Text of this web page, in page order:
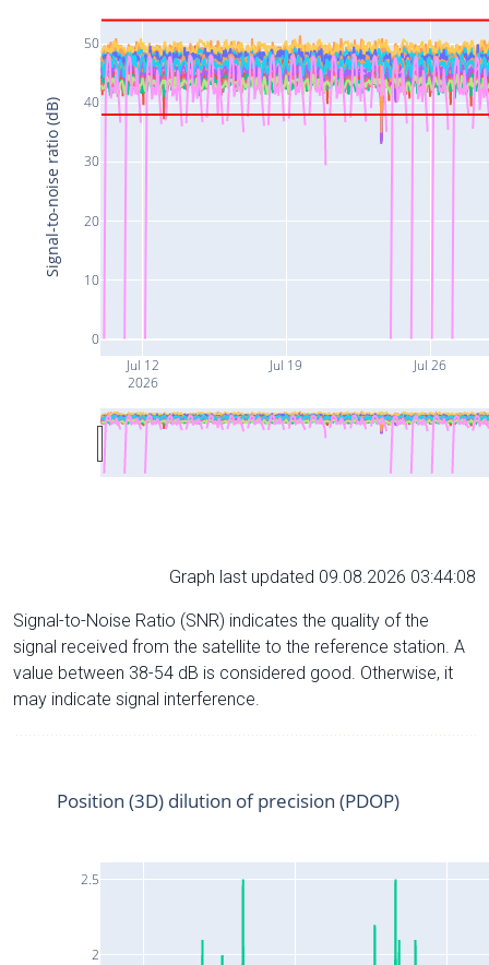
Jul 12
2026
Jul 19 Jul 26
0
10
20
30
40
50
Signal-to-noise ratio (dB)
Graph last updated 09.08.2026 03:44:08
Signal-to-Noise Ratio (SNR) indicates the quality of the
signal received from the satellite to the reference station. A
value between 38-54 dB is considered good. Otherwise, it
may indicate signal interference.
2
2.5
Position (3D) dilution of precision (PDOP)